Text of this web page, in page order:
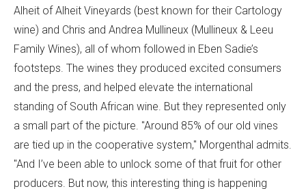
Alheit of Alheit Vineyards (best known for their Cartology
wine) and Chris and Andrea Mullineux (Mullineux & Leeu
Family Wines), all of whom followed in Eben Sadie’s
footsteps. The wines they produced excited consumers
and the press, and helped elevate the international
standing of South African wine. But they represented only
a small part of the picture. "Around 85% of our old vines
are tied up in the cooperative system," Morgenthal admits.
"And I’ve been able to unlock some of that fruit for other
producers. But now, this interesting thing is happening